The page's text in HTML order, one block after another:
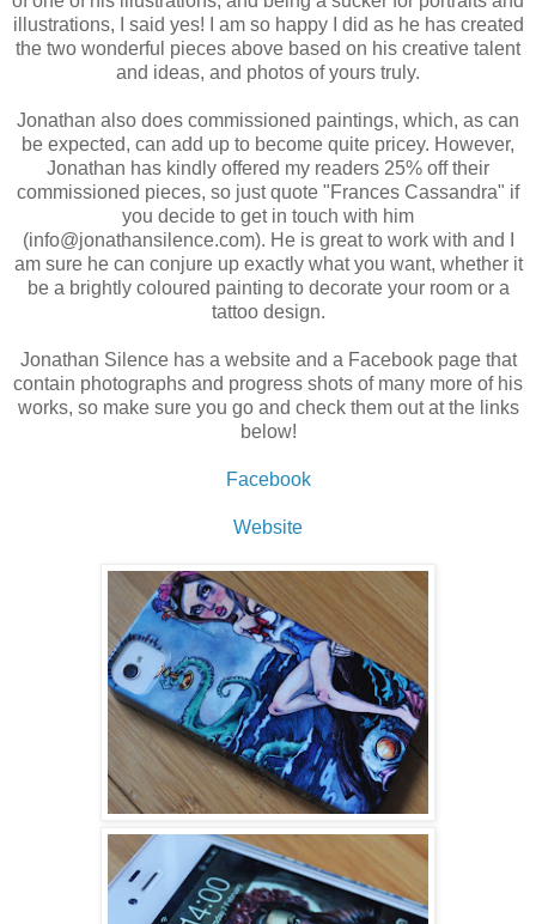
illustrations, I said yes! I am so happy I did as he has created
the two wonderful pieces above based on his creative talent
and ideas, and photos of yours truly.
Jonathan also does commissioned paintings, which, as can
be expected, can add up to become quite pricey. However,
Jonathan has kindly offered my readers 25% off their
commissioned pieces, so just quote "Frances Cassandra" if
you decide to get in touch with him
(info@jonathansilence.com). He is great to work with and I
am sure he can conjure up exactly what you want, whether it
be a brightly coloured painting to decorate your room or a
tattoo design.
Jonathan Silence has a website and a Facebook page that
contain photographs and progress shots of many more of his
works, so make sure you go and check them out at the links
below!
Facebook
Website